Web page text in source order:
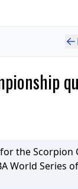
the Scorpion
World Series